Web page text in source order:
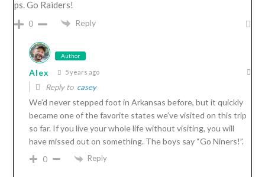
ps. Go Raiders!
0 Reply
Author
Alex 5 years ago
Reply to casey
We’d never stepped foot in Arkansas before, but it quickly
became one of the favorite states we’ve visited on this trip
so far. If you live your whole life without visiting, you will
have missed out on something. The boys say “Go Niners!”.
0 Reply